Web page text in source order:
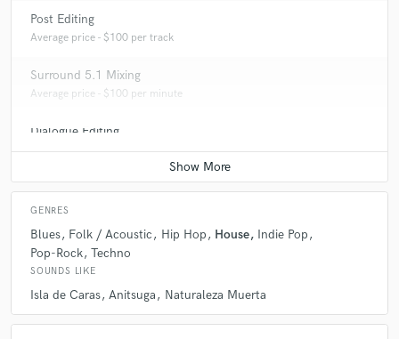
Post Editing
Average price - $100 per track
Surround 5.1 Mixing
Average price - $100 per minute
Dialogue Editing
Average price - $100 per minute
GENRES
Blues Folk / Acoustic Hip Hop House
Indie Pop
Pop-Rock Techno
SOUNDS LIKE
Isla de Caras Anitsuga Naturaleza Muerta